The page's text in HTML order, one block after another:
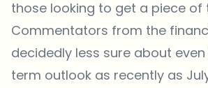
those looking to get a piece of
Commentators from the
decidedly less sure about
term outlook as recently as